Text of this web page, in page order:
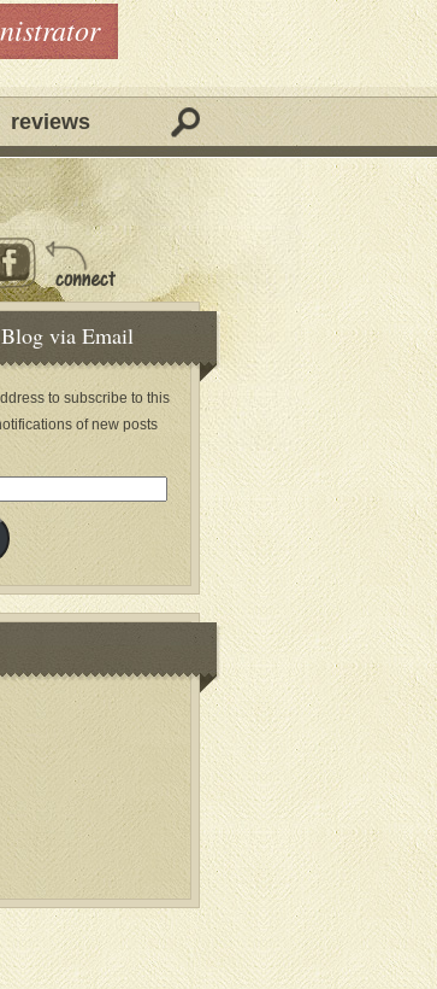
reviews
via Email
to subscribe to this
of new posts